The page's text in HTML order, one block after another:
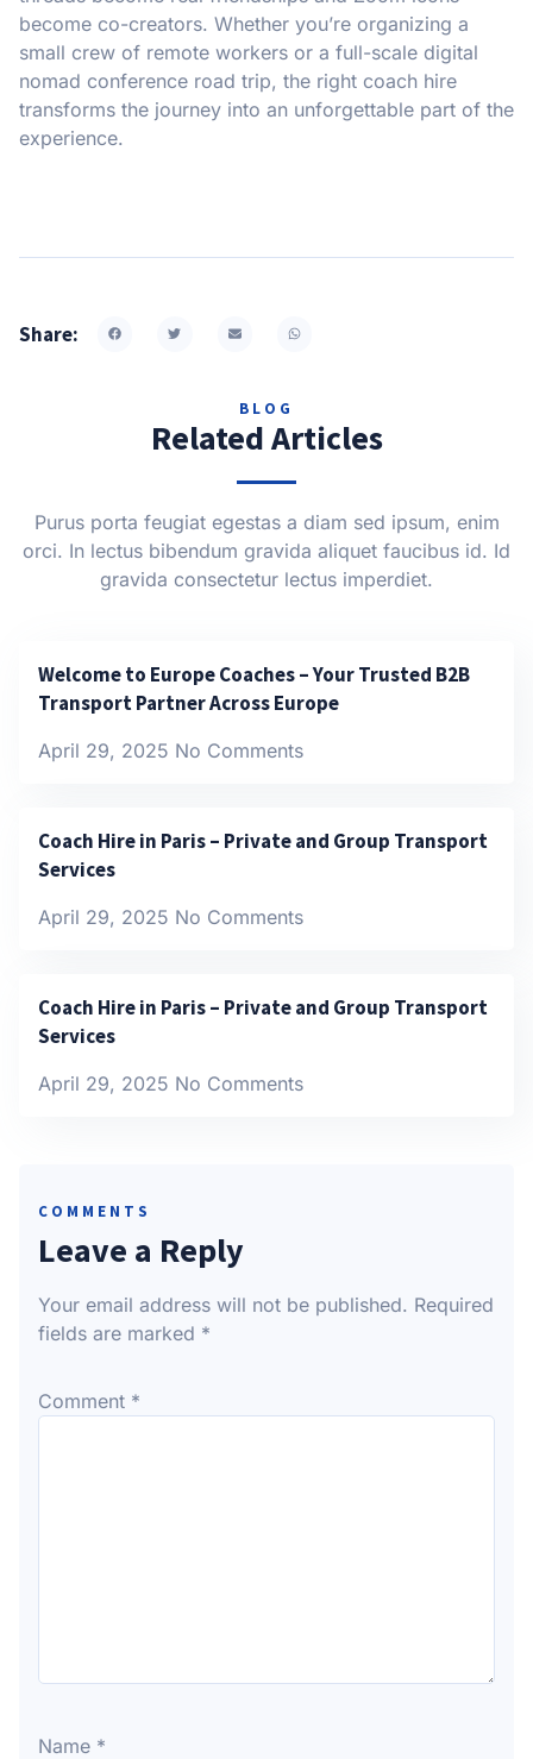
become co-creators. Whether you’re organizing a
small crew of remote workers or a full-scale digital
nomad conference road trip, the right coach hire
transforms the journey into an unforgettable part of the
experience.
Share:
BLOG
Related Articles
Purus porta feugiat egestas a diam sed ipsum, enim
orci. In lectus bibendum gravida aliquet faucibus id. Id
gravida consectetur lectus imperdiet.
Welcome to Europe Coaches – Your Trusted B2B
Transport Partner Across Europe
April 29, 2025 No Comments
Coach Hire in Paris – Private and Group Transport
Services
April 29, 2025 No Comments
Coach Hire in Paris – Private and Group Transport
Services
April 29, 2025 No Comments
COMMENTS
Leave a Reply
Your email address will not be published. Required
fields are marked *
Comment *
Name *